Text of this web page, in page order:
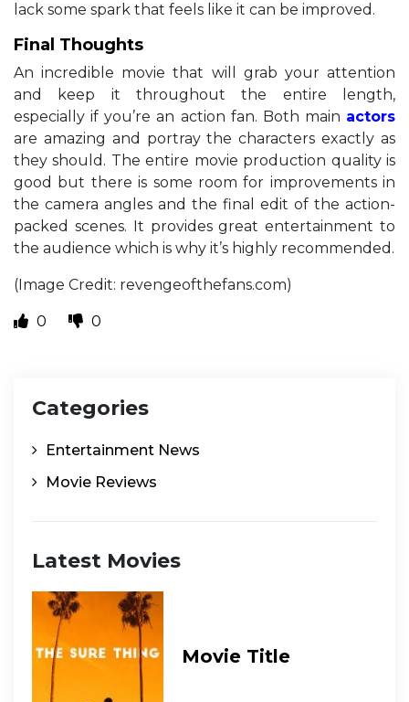
lack some spark that feels like it can be improved.
Final Thoughts
An incredible movie that will grab your attention
and keep it throughout the entire length,
especially if you’re an action fan. Both main actors
are amazing and portray the characters exactly as
they should. The entire movie production quality is
good but there is some room for improvements in
the camera angles and the final edit of the action-
packed scenes. It provides great entertainment to
the audience which is why it’s highly recommended.
(Image Credit: revengeofthefans.com)
0 0
Categories
Entertainment News
Movie Reviews
Latest Movies
Movie Title